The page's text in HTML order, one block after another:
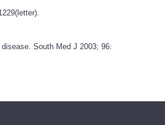
South Med J 2003; 96: